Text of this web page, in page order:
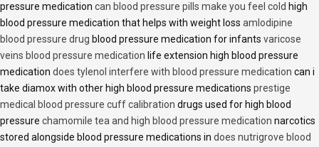
pressure medication can blood pressure pills make you feel cold high
blood pressure medication that helps with weight loss amlodipine
blood pressure drug blood pressure medication for infants varicose
veins blood pressure medication life extension high blood pressure
medication does tylenol interfere with blood pressure medication can i
take diamox with other high blood pressure medications prestige
medical blood pressure cuff calibration drugs used for high blood
pressure chamomile tea and high blood pressure medication narcotics
stored alongside blood pressure medications in does nutrigrove blood